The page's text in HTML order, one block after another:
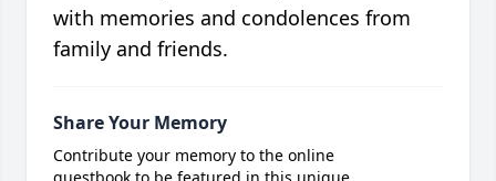
with memories and condolences from
family and friends.
Share Your Memory
Contribute your memory to the online